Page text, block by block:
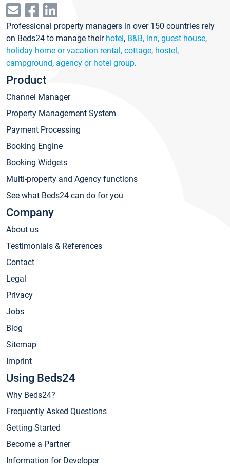
Professional property managers in over 150 countries rely
on Beds24 to manage their hotel, B&B, inn, guest house,
holiday home or vacation rental, cottage, hostel,
campground, agency or hotel group.
Product
Channel Manager
Property Management System
Payment Processing
Booking Engine
Booking Widgets
Multi-property and Agency functions
See what Beds24 can do for you
Company
About us
Testimonials & References
Contact
Legal
Privacy
Jobs
Blog
Sitemap
Imprint
Using Beds24
Why Beds24?
Frequently Asked Questions
Getting Started
Become a Partner
Information for Developer